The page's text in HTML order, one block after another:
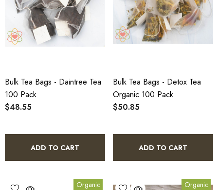
Bulk Tea Bags - Daintree Tea
100 Pack
$48.55
ADD TO CART
Bulk Tea Bags - Detox Tea
Organic 100 Pack
$50.85
ADD TO CART
Organic Organic